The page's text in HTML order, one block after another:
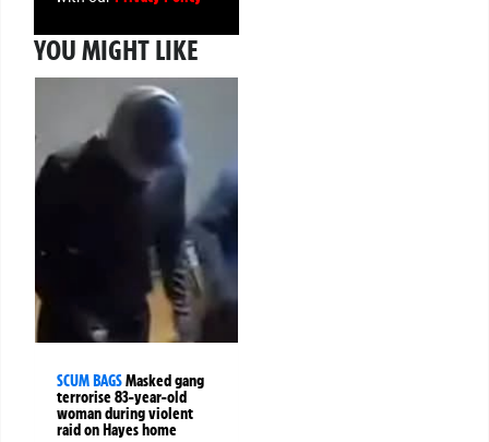
YOU MIGHT LIKE
SCUM BAGSMasked gang
terrorise 83-year-old
woman during violent
raid on Hayes home